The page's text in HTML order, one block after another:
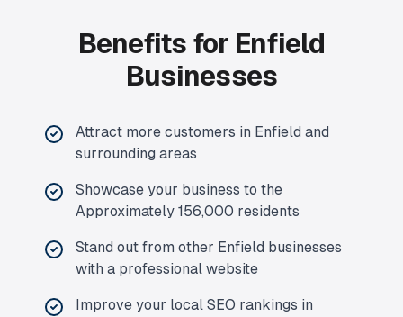
Benefits for Enfield
Businesses
Attract more customers in Enfield and
surrounding areas
Showcase your business to the
Approximately 156,000 residents
Stand out from other Enfield businesses
with a professional website
Improve your local SEO rankings in